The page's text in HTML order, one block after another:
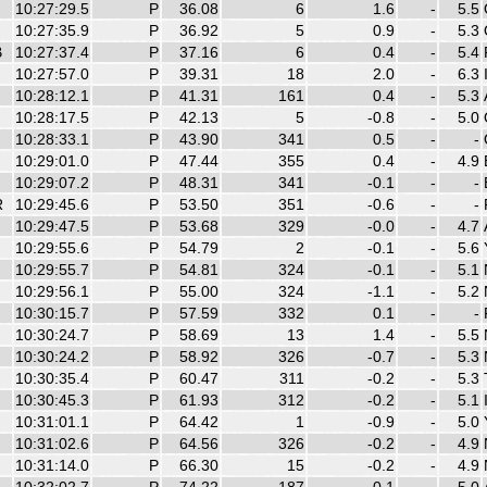
10:27:29.5 P 36.08 6 1.6 - 5.5
10:27:35.9
P 36.92 5 0.9 - 5.3
10:27:37.4 P 37.16 6 0.4 - 5.4
10:27:57.0
P 39.31 18 2.0 - 6.3
10:28:12.1
P 41.31 161 0.4 - 5.3
10:28:17.5
P 42.13 5 -0.8 - 5.0
10:28:33.1
P 43.90 341 0.5 - -
10:29:01.0
P 47.44 355 0.4 - 4.9
10:29:07.2
P 48.31 341 -0.1 - -
10:29:45.6 P 53.50 351 -0.6 - -
10:29:47.5
P 53.68 329 -0.0 - 4.7
10:29:55.6
P 54.79 2 -0.1 - 5.6
10:29:55.7
P 54.81 324 -0.1 - 5.1
10:29:56.1
P 55.00 324 -1.1 - 5.2
10:30:15.7
P 57.59 332 0.1 - -
10:30:24.7
P 58.69 13 1.4 - 5.5
10:30:24.2
P 58.92 326 -0.7 - 5.3
10:30:35.4
P 60.47 311 -0.2 - 5.3
10:30:45.3
P 61.93 312 -0.2 - 5.1
10:31:01.1
P 64.42 1 -0.9 - 5.0
10:31:02.6
P 64.56 326 -0.2 - 4.9
10:31:14.0
P 66.30 15 -0.2 - 4.9